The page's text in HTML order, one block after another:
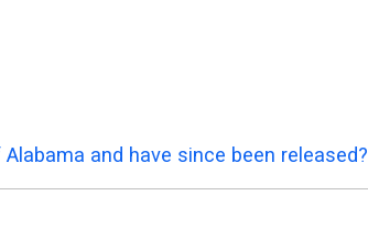
and have since been released?